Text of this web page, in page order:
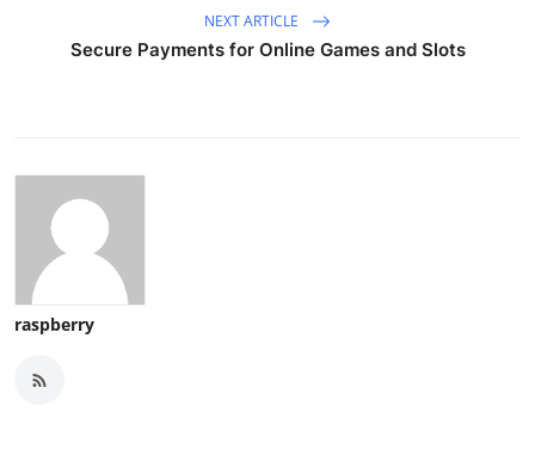
NEXT ARTICLE
Secure Payments for Online Games and Slots
raspberry